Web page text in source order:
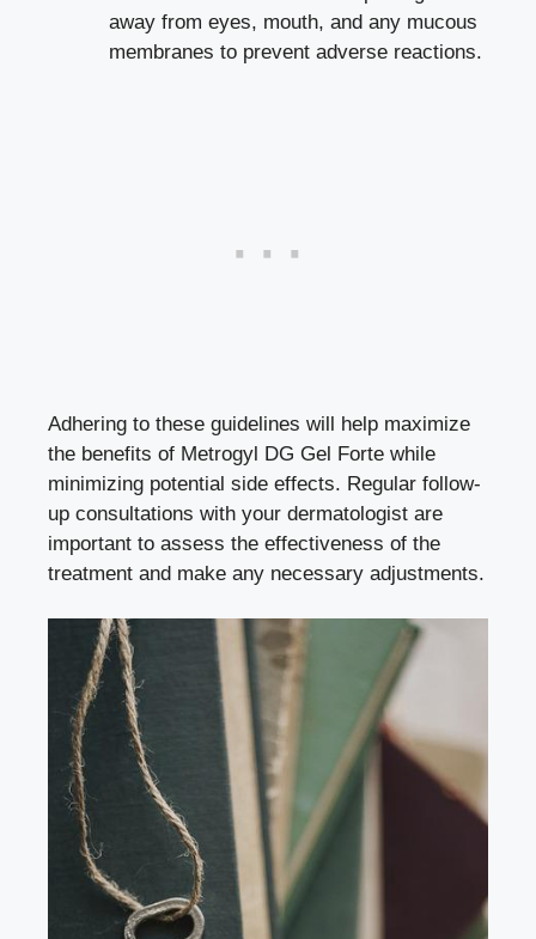
away from eyes, mouth, and any mucous
membranes to prevent adverse reactions.
Adhering to these guidelines will help maximize
the benefits of Metrogyl DG Gel Forte while
minimizing potential side effects. Regular follow-
up consultations with your dermatologist are
important to assess the effectiveness of the
treatment and make any necessary adjustments.